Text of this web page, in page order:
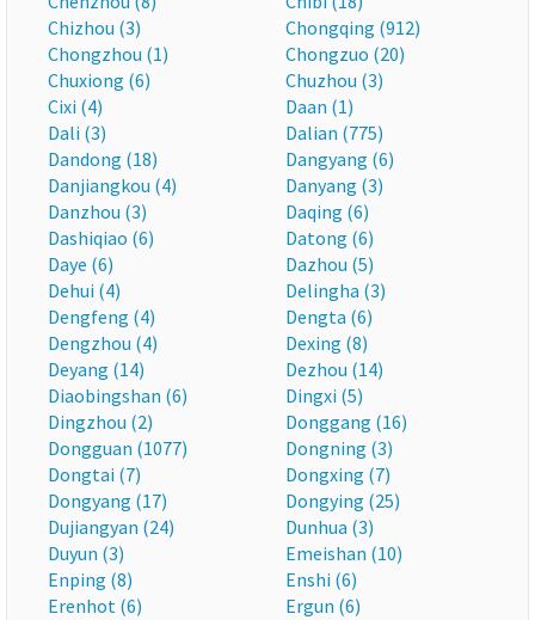
Chizhou (3)
Chongqing (912)
Chongzhou (1)
Chongzuo (20)
Chuxiong (6)
Chuzhou (3)
Cixi (4)
Daan (1)
Dali (3)
Dalian (775)
Dandong (18)
Dangyang (6)
Danjiangkou (4)
Danyang (3)
Danzhou (3)
Daqing (6)
Dashiqiao (6)
Datong (6)
Daye (6)
Dazhou (5)
Dehui (4)
Delingha (3)
Dengfeng (4)
Dengta (6)
Dengzhou (4)
Dexing (8)
Deyang (14)
Dezhou (14)
Diaobingshan (6)
Dingxi (5)
Dingzhou (2)
Donggang (16)
Dongguan (1077)
Dongning (3)
Dongtai (7)
Dongxing (7)
Dongyang (17)
Dongying (25)
Dujiangyan (24)
Dunhua (3)
Duyun (3)
Emeishan (10)
Enping (8)
Enshi (6)
Erenhot (6)
Ergun (6)